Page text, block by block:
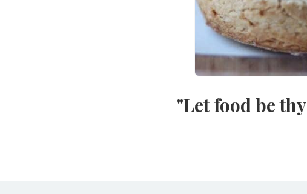
"Let food be thy